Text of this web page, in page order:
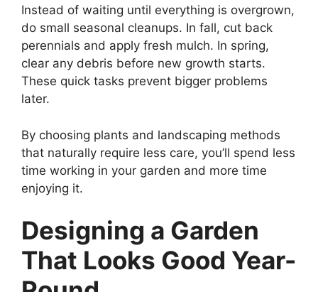
Instead of waiting until everything is overgrown,
do small seasonal cleanups. In fall, cut back
perennials and apply fresh mulch. In spring,
clear any debris before new growth starts.
These quick tasks prevent bigger problems
later.
By choosing plants and landscaping methods
that naturally require less care, you’ll spend less
time working in your garden and more time
enjoying it.
Designing a Garden
That Looks Good Year-